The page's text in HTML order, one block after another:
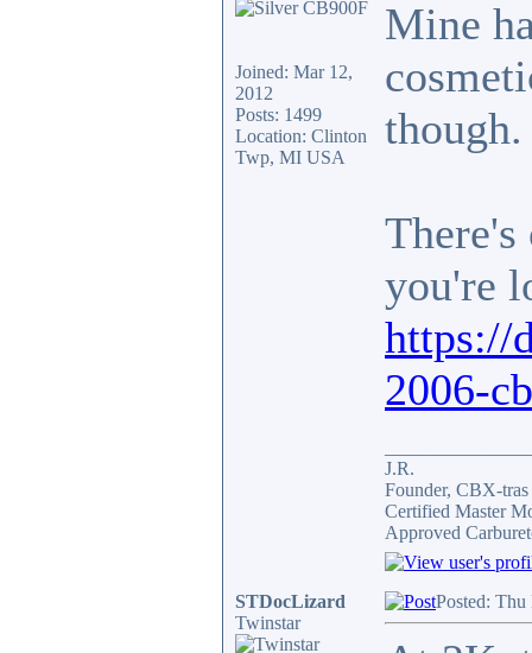
Joined: Mar 12,
2012
Posts: 1499
Location: Clinton
Twp, MI USA
Mine
though.
you're
https://
2006-
J.R.
Founder, CBX-
Certified Master
Approved
STDocLizard
Twinstar
Posted: